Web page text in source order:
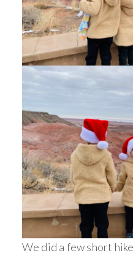
We did a few short